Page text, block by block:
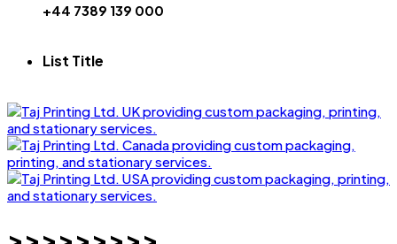
+44 7389 139 000
List Title